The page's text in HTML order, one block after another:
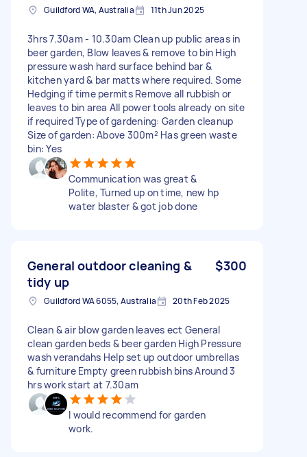
Guildford WA, Australia 11th Jun 2025
3hrs 7.30am - 10.30am Clean up public areas in
beer garden, Blow leaves & remove to bin High
pressure wash hard surface behind bar &
kitchen yard & bar matts where required. Some
Hedging if time permits Remove all rubbish or
leaves to bin area All power tools already on site
if required Type of gardening: Garden cleanup
Size of garden: Above 300m² Has green waste
bin: Yes
Communication was great &
Polite, Turned up on time, new hp
water blaster & got job done
General outdoor cleaning &
tidy up
$300
Guildford WA 6055, Australia 20th Feb 2025
Clean & air blow garden leaves ect General
clean garden beds & beer garden High Pressure
wash verandahs Help set up outdoor umbrellas
& furniture Empty green rubbish bins Around 3
hrs work start at 7.30am
I would recommend for garden
work.